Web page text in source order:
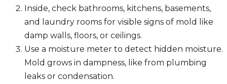
Inside, check bathrooms, kitchens, basements,
and laundry rooms for visible signs of mold like
damp walls, floors, or ceilings.
Use a moisture meter to detect hidden moisture.
Mold grows in dampness, like from plumbing
leaks or condensation.